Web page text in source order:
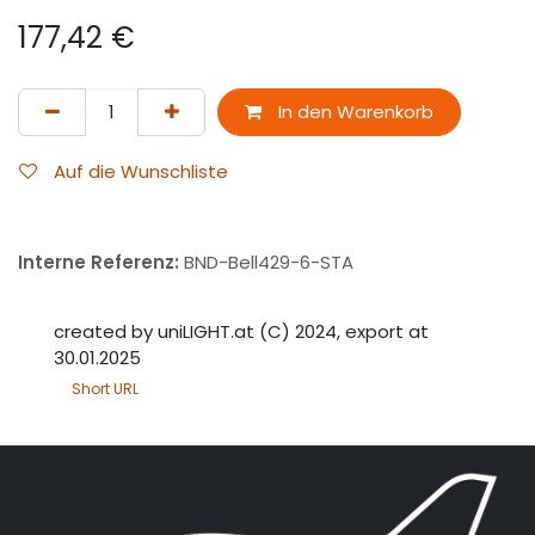
177,42 €
In den Warenkorb
Auf die Wunschliste
Interne Referenz: BND-Bell429-6-STA
created by uniLIGHT.at (C) 2024, export at
30.01.2025
Short URL